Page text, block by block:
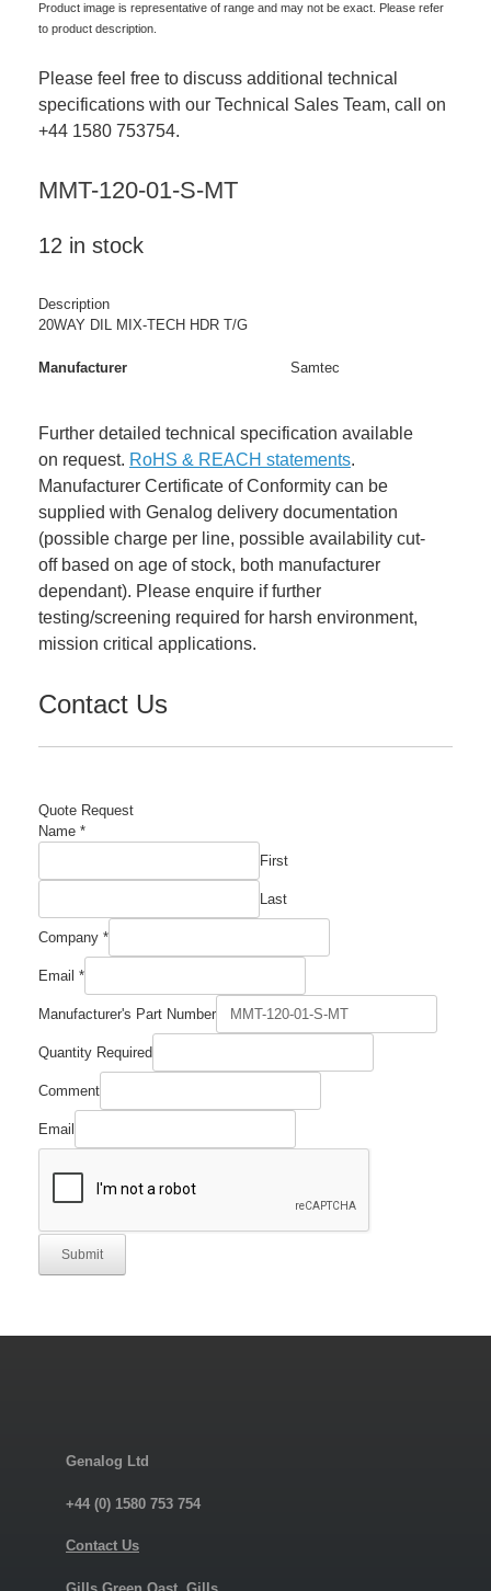
Product image is representative of range and may not be exact. Please refer
to product description.
Please feel free to discuss additional technical
specifications with our Technical Sales Team, call on
+44 1580 753754.
MMT-120-01-S-MT
12 in stock
Description
20WAY DIL MIX-TECH HDR T/G
Manufacturer Samtec
Further detailed technical specification available
on request. RoHS & REACH statements.
Manufacturer Certificate of Conformity can be
supplied with Genalog delivery documentation
(possible charge per line, possible availability cut-
off based on age of stock, both manufacturer
dependant). Please enquire if further
testing/screening required for harsh environment,
mission critical applications.
Contact Us
Quote Request
Name *
First
Last
Comment
Number
Manufacturer's
Company *
Email *
Manufacturer's Part Number
Quantity Required
Comment
Email
Submit
Genalog Ltd
+44 (0) 1580 753 754
Contact Us